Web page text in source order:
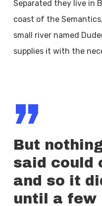
Separated they live in
coast of the
small river named
supplies it with the
”
But
said could
and so it
until a few